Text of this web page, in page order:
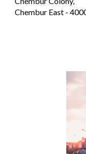
Chembur East -